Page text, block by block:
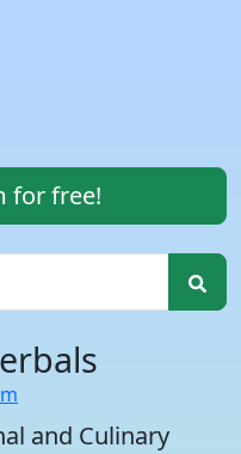
for free!
and Culinary